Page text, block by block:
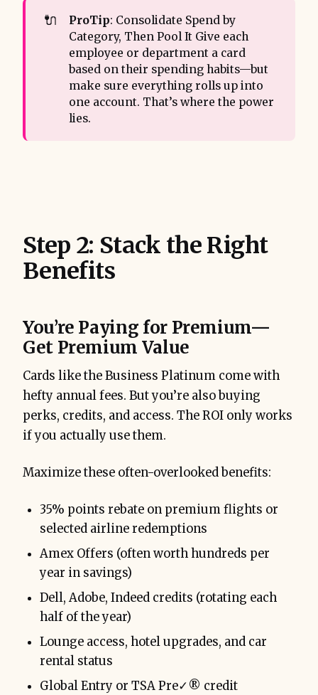
🔌 ProTip: Consolidate Spend by
Category, Then Pool It Give each
employee or department a card
based on their spending habits—but
make sure everything rolls up into
one account. That’s where the power
lies.
Step 2: Stack the Right
Benefits
You’re Paying for Premium—
Get Premium Value
Cards like the Business Platinum come with
hefty annual fees. But you’re also buying
perks, credits, and access. The ROI only works
if you actually use them.
Maximize these often-overlooked benefits:
35% points rebate on premium flights or
selected airline redemptions
Amex Offers (often worth hundreds per
year in savings)
Dell, Adobe, Indeed credits (rotating each
half of the year)
Lounge access, hotel upgrades, and car
rental status
Global Entry or TSA Pre✓® credit